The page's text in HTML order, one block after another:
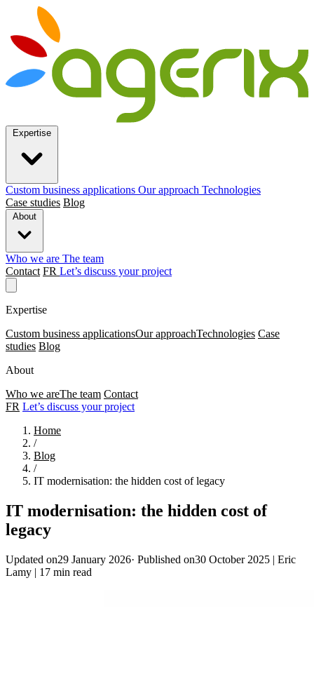
Custom business applications Our approach Technologies
Case studies Blog
Who we are The team
Contact FR Let’s discuss your project
Expertise
Custom business applicationsOur approachTechnologies Case
studies Blog
About
Who we areThe team Contact
FR Let’s discuss your project
Home
/
Blog
/
IT modernisation: the hidden cost of legacy
IT modernisation: the hidden cost of
legacy
Updated on29 January 2026· Published on30 October 2025 | Eric
Lamy | 17 min read